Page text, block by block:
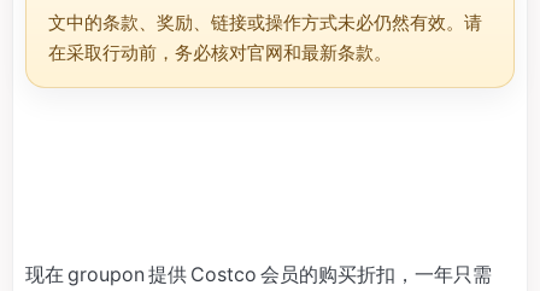
文中的条款、奖励、链接或操作方式未必仍然有效。请
在采取行动前，务必核对官网和最新条款。
现在 groupon 提供 Costco 会员的购买折扣，一年只需